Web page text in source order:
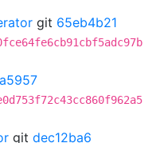
git 65eb4b21
git dec12ba6